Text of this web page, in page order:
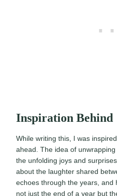
Inspiration Behind
While writing this, I was
ahead. The idea of
the unfolding joys and
about the laughter shared
echoes through the years, and
not just the end of a year but